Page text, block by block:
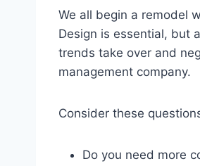
We all begin a remodel
Design is essential, but
trends take over and
management company.
Consider these
Do you need more